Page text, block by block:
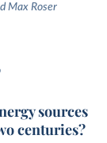
Max Roser
sources
centuries?